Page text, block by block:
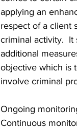
applying an
respect of a client
criminal activity.
additional
objective which is
involve criminal
Ongoing
Continuous